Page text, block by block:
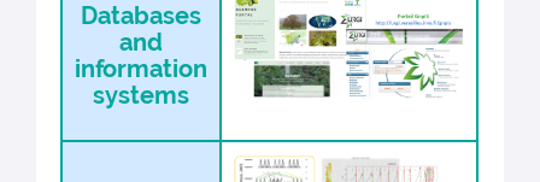
Databases
and
information
systems